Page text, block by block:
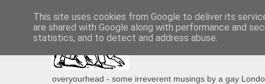
overyourhead - some irreverent musings by a gay
This site uses cookies from Google to deliver its
are shared with Google along with performance and
statistics, and to detect and address abuse.